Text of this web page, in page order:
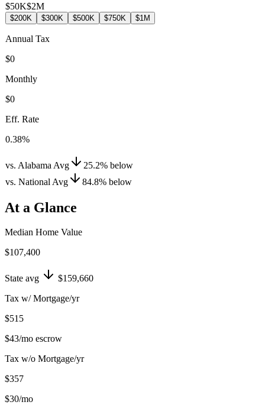
$50K$2M
$200K $300K $500K $750K $1M
Annual Tax
$0
Monthly
$0
Eff. Rate
0.38%
vs. Alabama Avg 25.2% below
vs. National Avg
84.8% below
At a Glance
Median Home Value
$107,400
State avg
$159,660
Tax w/ Mortgage/yr
$515
$43/mo escrow
Tax w/o Mortgage/yr
$357
$30/mo